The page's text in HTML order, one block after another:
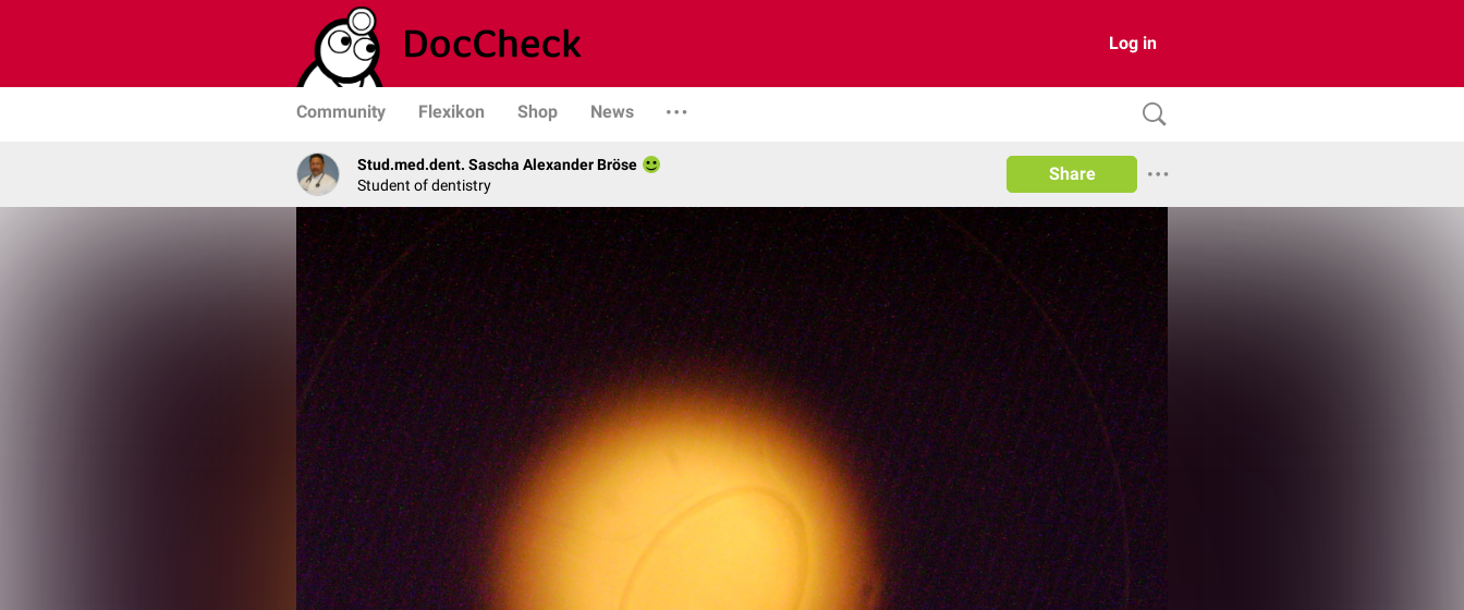
Log in
Community Flexikon Shop News
Stud.med.dent. Sascha Alexander Bröse
Student of dentistry
Share